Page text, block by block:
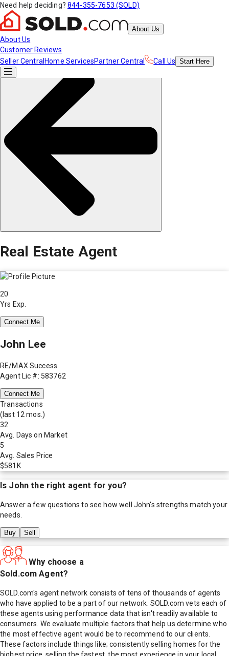
Need help deciding? 844-355-7653 (SOLD)
About Us
About Us
Customer Reviews
Seller Central Home ServicesPartner Central Call Us Start Here
Real Estate Agent
20
Yrs Exp.
Connect Me
John Lee
RE/MAX Success
Agent Lic #: 583762
Connect Me
Transactions
(last 12 mos.)
32
Avg. Days on Market
5
Avg. Sales Price
$581K
Is John the right agent for you?
Answer a few questions to see how well John's strengths match your
needs.
Buy Sell
Why choose a
Sold.com Agent?
SOLD.com's agent network consists of tens of thousands of agents
who have applied to be a part of our network. SOLD.com vets each of
these agents using performance data that isn't readily available to
consumers. We evaluate multiple factors that help us determine who
the most effective agent would be to recommend to our clients.
These factors include things like; consistently selling homes for the